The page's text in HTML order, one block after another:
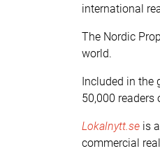
international
The Nordic
world.
Included in the
50,000
Lokalnytt.se is
commercial